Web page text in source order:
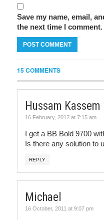
Save my name, email,
the next time I comment.
15 COMMENTS
Hussam Kassem
16 February, 2012 at 7:15 am
I get a BB Bold 9700
Is there any solution to
REPLY
Michael
16 October, 2011 at 9:07 pm